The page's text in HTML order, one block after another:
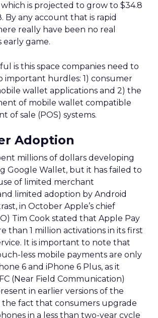
is projected to grow to $34.8
By any account that is rapid
really have been no real
early game.
is this space companies need to
important hurdles: 1) consumer
wallet applications and 2) the
of mobile wallet compatible
of sale (POS) systems.
Adoption
millions of dollars developing
Google Wallet, but it has failed to
of limited merchant
limited adoption by Android
in October Apple’s chief
Tim Cook stated that Apple Pay
than 1 million activations in its first
It is important to note that
less mobile payments are only
6 and iPhone 6 Plus, as it
(Near Field Communication)
in earlier versions of the
the fact that consumers upgrade
in a less than two-year cycle